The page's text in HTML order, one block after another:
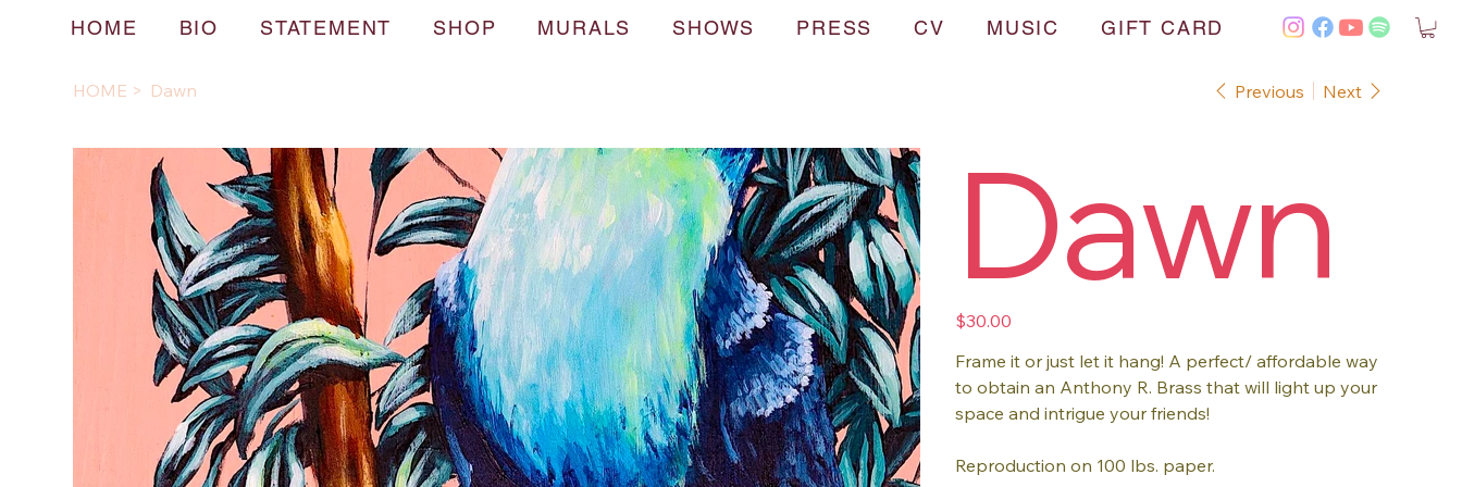
HOME BIO STATEMENT SHOP MURALS SHOWS PRESS CV MUSIC GIFT CARD
HOME > Dawn Previous Next
Dawn
Price
$30.00
Frame it or just let it hang! A perfect/ affordable way
to obtain an Anthony R. Brass that will light up your
space and intrigue your friends!
Reproduction on 100 lbs. paper.